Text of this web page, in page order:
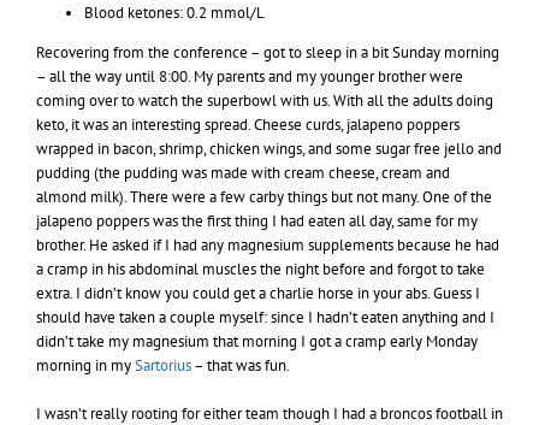
Blood ketones: 0.2 mmol/L
Recovering from the conference – got to sleep in a bit Sunday morning
– all the way until 8:00. My parents and my younger brother were
coming over to watch the superbowl with us. With all the adults doing
keto, it was an interesting spread. Cheese curds, jalapeno poppers
wrapped in bacon, shrimp, chicken wings, and some sugar free jello and
pudding (the pudding was made with cream cheese, cream and
almond milk). There were a few carby things but not many. One of the
jalapeno poppers was the first thing I had eaten all day, same for my
brother. He asked if I had any magnesium supplements because he had
a cramp in his abdominal muscles the night before and forgot to take
extra. I didn’t know you could get a charlie horse in your abs. Guess I
should have taken a couple myself: since I hadn’t eaten anything and I
didn’t take my magnesium that morning I got a cramp early Monday
morning in mySartorius– that was fun.
I wasn’t really rooting for either team though I had a broncos football in